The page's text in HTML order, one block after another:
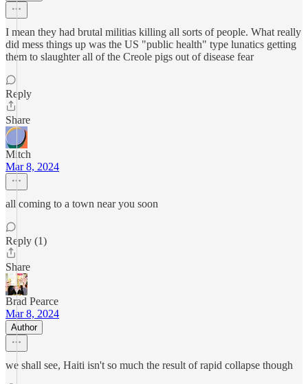
I mean they had brutal militias killing all sorts of people. What really
did mess things up was the US "public health" type lunatics getting
them to slaughter all of the Creole pigs out of disease fear
Reply
Share
Mitch
Mar 8, 2024
all coming to a town near you soon
Reply (1)
Share
Brad Pearce
Mar 8, 2024
Author
we shall see, Haiti isn't so much the result of rapid collapse though